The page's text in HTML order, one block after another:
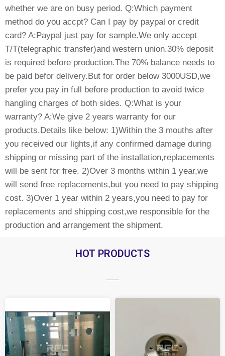
whether we are on busy period. Q:Which payment
method do you accpt? Can I pay by paypal or credit
card? A:Paypal just pay for sample.We only accept
T/T(telegraphic transfer)and western union.30% deposit
is required before production.The 70% balance needs to
be paid befor delivery.But for order below 3000USD,we
prefer you pay in full before production to avoid twice
hangling charges of both sides. Q:What is your
warranty? A:We give 2 years warranty for our
products.Details like below: 1)Within the 3 mouths after
you received our lights,if any confirmed damage during
shipping or missing part of the installation,replacements
will be sent for free. 2)Over 3 months within 1 year,we
will send free replacements,but you need to pay shipping
cost. 3)Over 1 year within 2 years,you need to pay for
replacements and shipping cost,we responsible for the
production and arrangement the shipment.
HOT PRODUCTS